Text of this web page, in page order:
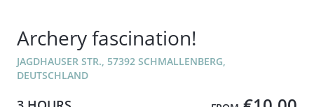
Archery fascination!
JAGDHAUSER STR., 57392 SCHMALLENBERG,
DEUTSCHLAND